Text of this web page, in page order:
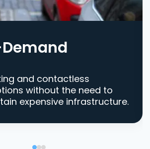
and contactless
without the need to
expensive infrastructure.